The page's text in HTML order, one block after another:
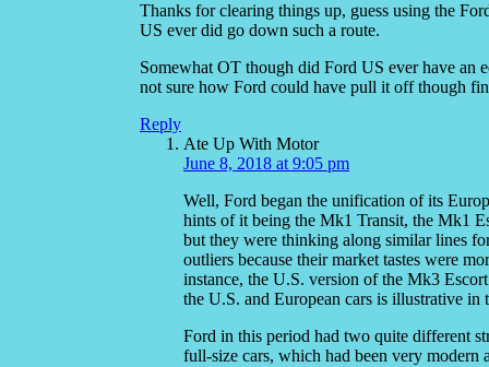
Thanks for clearing things up, guess using the
US ever did go down such a route.
Somewhat OT though did Ford US ever have
not sure how Ford could have pull it off though
Reply
Ate Up With Motor
June 8, 2018 at 9:05 pm
Well, Ford began the unification of its
hints of it being the Mk1 Transit, the Mk1
but they were thinking along similar lines
outliers because their market tastes were
instance, the U.S. version of the Mk3
the U.S. and European cars is illustrative in
Ford in this period had two quite different
full-size cars, which had been very modern